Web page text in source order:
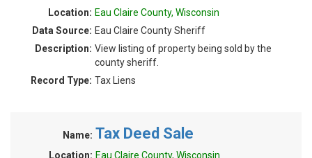
Location: Eau Claire County, Wisconsin
Data Source: Eau Claire County Sheriff
Description: View listing of property being sold by the
county sheriff.
Record Type: Tax Liens
Name: Tax Deed Sale
Location: Eau Claire County, Wisconsin